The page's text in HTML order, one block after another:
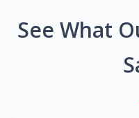
See What